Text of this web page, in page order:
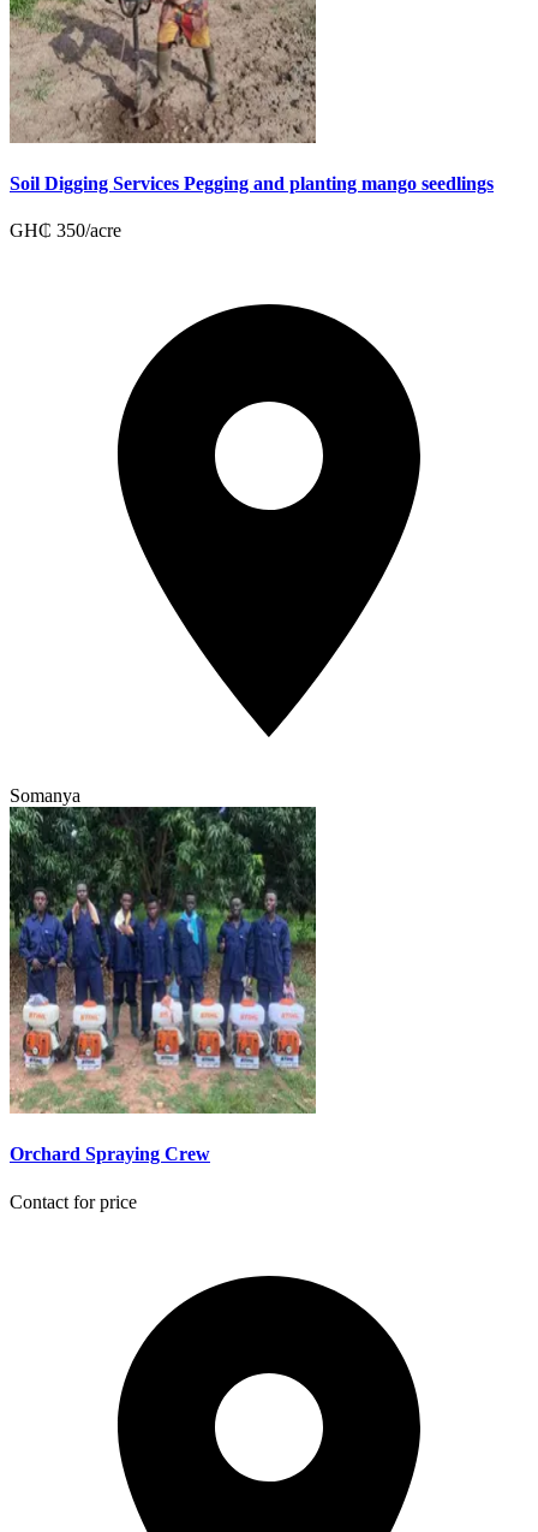
Soil Digging Services Pegging and planting mango seedlings
GH₵ 350/acre
Somanya
Orchard Spraying Crew
Contact for price